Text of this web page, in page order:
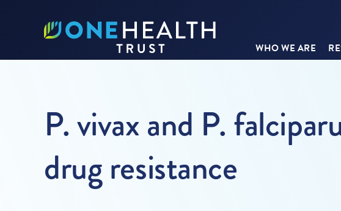
WHO WE ARE
P. vivax and P.
drug resistance